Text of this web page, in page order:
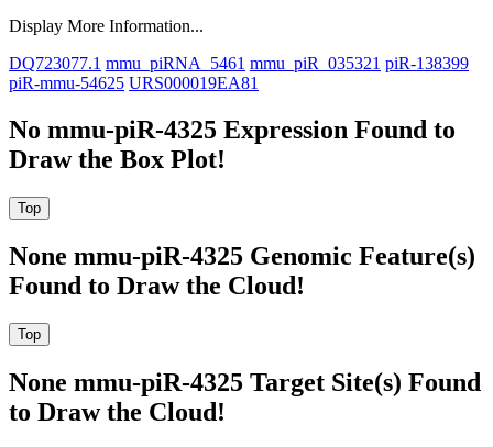
Display More Information...
DQ723077.1 mmu_piRNA_5461 mmu_piR_035321 piR-138399
piR-mmu-54625 URS000019EA81
No mmu-piR-4325 Expression Found to
Draw the Box Plot!
None mmu-piR-4325 Genomic Feature(s)
Found to Draw the Cloud!
None mmu-piR-4325 Target Site(s) Found
to Draw the Cloud!